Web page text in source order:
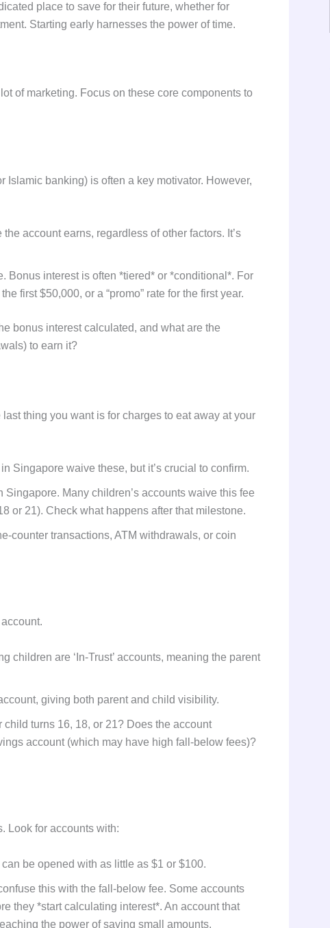
place to save for their future, whether for
Starting early harnesses the power of time.
of marketing. Focus on these core components to
Islamic banking) is often a key motivator. However,
account earns, regardless of other factors. It’s
Bonus interest is often *tiered* or *conditional*. For
first $50,000, or a “promo” rate for the first year.
bonus interest calculated, and what are the
to earn it?
last thing you want is for charges to eat away at your
in Singapore waive these, but it’s crucial to confirm.
Singapore. Many children’s accounts waive this fee
or 21). Check what happens after that milestone.
counter transactions, ATM withdrawals, or coin
children are ‘In-Trust’ accounts, meaning the parent
giving both parent and child visibility.
turns 16, 18, or 21? Does the account
account (which may have high fall-below fees)?
Look for accounts with:
be opened with as little as $1 or $100.
this with the fall-below fee. Some accounts
they *start calculating interest*. An account that
the power of saving small amounts.